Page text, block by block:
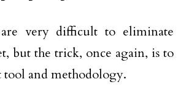
are very difficult to eliminate
but the trick, once again, is to
tool and methodology.